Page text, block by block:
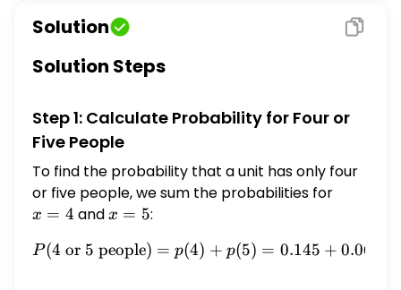
6 & 7 \\ \hline$p(x)$ & 0.216 & 0.363 & 0.165
& 0.145 & 0.067 & 0.026 & 0.018 \\ \hline
\end{tabular} ${ }^{1}$ www.census.gov. (a)
What is the probability that a unit has only
answer. \[ P(4 \text { or } 5 \text { people
})= \] 0.212 eTextbook and Media (b) What
is the probability that a unit has five or more
people in it? Enter the exact answer. $P(5$
or more people $)=$ $\square$
Solution
Solution Steps
Step 1: Calculate Probability for Four or
Five People
To find the probability that a unit has only four
or five people, we sum the probabilities for
x = 4 andx
5
x = 5:
P(4 \text{ or } 5 \text{
P(4 or 5 people) = p(4) + p(5) = 0.145 + 0.067